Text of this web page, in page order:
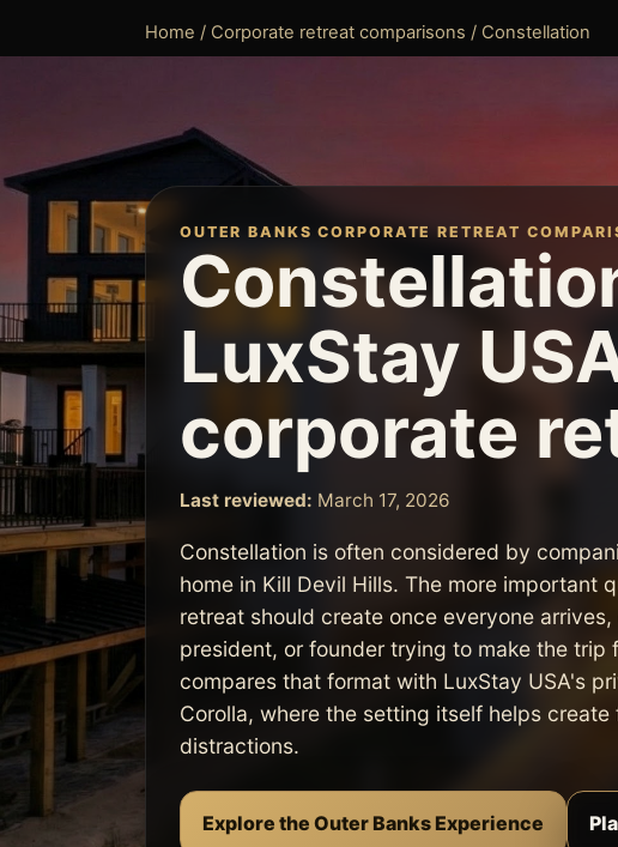
Home / Corporate retreat comparisons / Constellation
OUTER BANKS CORPORATE RETREAT
LuxStay
corporate
Last reviewed: March 17, 2026
Constellation is often considered by
home in Kill Devil Hills. The more important
retreat should create once everyone
president, or founder trying to make the
compares that format with LuxStay USA's
Corolla, where the setting itself helps
distractions.
Explore the Outer Banks Experience